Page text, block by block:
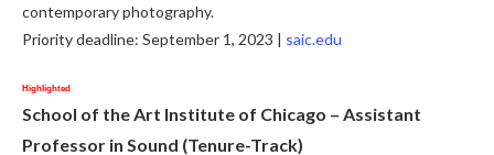
contemporary photography.
Priority deadline: September 1, 2023 | saic.edu
Highlighted
School of the Art Institute of Chicago – Assistant
Professor in Sound (Tenure-Track)